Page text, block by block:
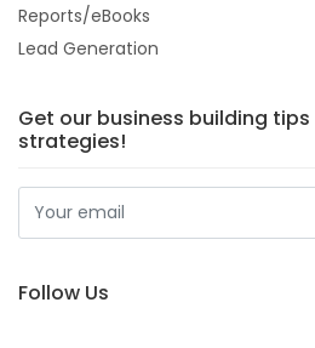
Reports/eBooks
Lead Generation
Get our business building
strategies!
Follow Us